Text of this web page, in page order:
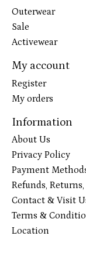
Outerwear
Sale
Activewear
My account
Register
My orders
Information
About Us
Privacy Policy
Payment
Refunds,
Contact & Visit
Terms &
Location